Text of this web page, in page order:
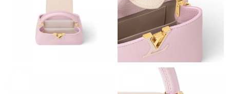
Just Sold: Milo from New York on Jun 25, 2026 at 12:03 PM.
Just Sold: Paul from Cleveland on Jun 19, 2026 at 5:10 PM.
Just Sold: Hannah from Berlin on Jun 19, 2026 at 2:22 PM.